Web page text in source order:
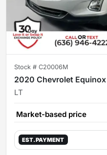
Stock # C20006M
2020 Chevrolet Equinox
LT
Market-based price
EST. PAYMENT